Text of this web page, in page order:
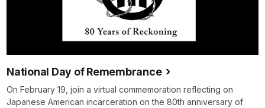
National Day of Remembrance
On February 19, join a virtual commemoration reflecting on
Japanese American incarceration on the 80th anniversary of